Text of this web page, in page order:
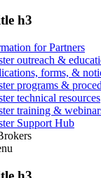
h3
for Partners
outreach &
forms, &
programs &
technical resources
training &
Support Hub